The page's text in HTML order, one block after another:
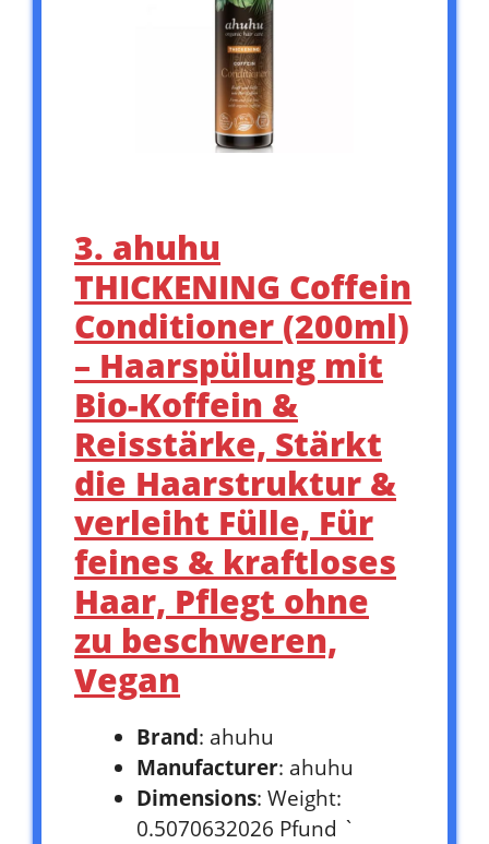
3. ahuhu
THICKENING Coffein
Conditioner (200ml)
– Haarspülung mit
Bio-Koffein &
Reisstärke, Stärkt
die Haarstruktur &
verleiht Fülle, Für
feines & kraftloses
Haar, Pflegt ohne
zu beschweren,
Vegan
Brand: ahuhu
Manufacturer: ahuhu
Dimensions: Weight:
0.5070632026 Pfund `